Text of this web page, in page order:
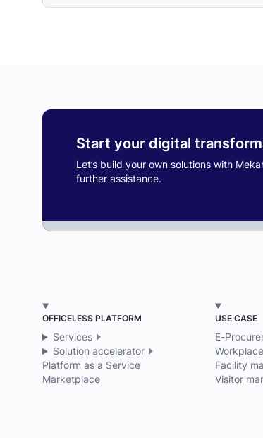
Start your digital
Let’s build your own solutions with
further assistance.
OFFICELESS PLATFORM
Services
Solution accelerator
Platform as a Service
Marketplace
USE CASE
E-
Facility
Visitor